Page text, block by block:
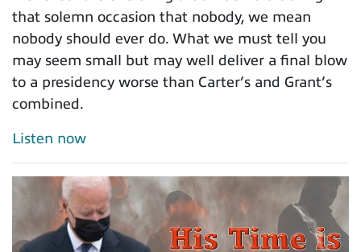
that solemn occasion that nobody, we mean
nobody should ever do. What we must tell you
may seem small but may well deliver a final blow
to a presidency worse than Carter’s and Grant’s
combined.
Listen now